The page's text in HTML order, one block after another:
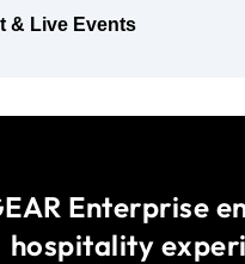
& Live Events
Enterprise
hospitality